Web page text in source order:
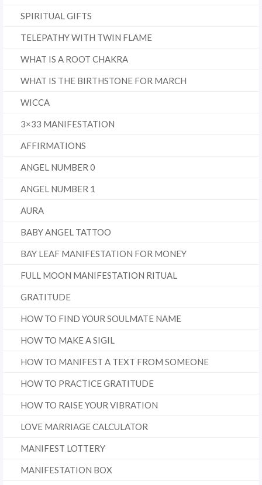
SPIRITUAL GIFTS
TELEPATHY WITH TWIN FLAME
WHAT IS A ROOT CHAKRA
WHAT IS THE BIRTHSTONE FOR MARCH
WICCA
3×33 MANIFESTATION
AFFIRMATIONS
ANGEL NUMBER 0
ANGEL NUMBER 1
AURA
BABY ANGEL TATTOO
BAY LEAF MANIFESTATION FOR MONEY
FULL MOON MANIFESTATION RITUAL
GRATITUDE
HOW TO FIND YOUR SOULMATE NAME
HOW TO MAKE A SIGIL
HOW TO MANIFEST A TEXT FROM SOMEONE
HOW TO PRACTICE GRATITUDE
HOW TO RAISE YOUR VIBRATION
LOVE MARRIAGE CALCULATOR
MANIFEST LOTTERY
MANIFESTATION BOX